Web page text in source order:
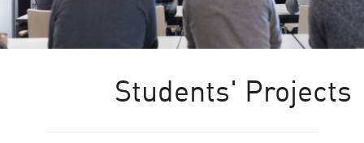
Students' Projects